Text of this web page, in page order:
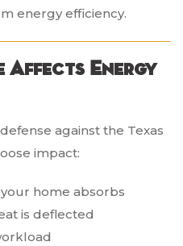
energy efficiency.
Affects Energy
against the Texas
impact:
home absorbs
is deflected